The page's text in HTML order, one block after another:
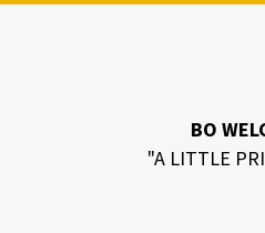
BO
"A LITTLE